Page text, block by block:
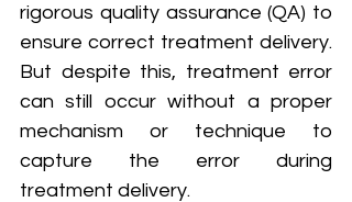
rigorous quality assurance (QA) to
ensure correct treatment delivery.
But despite this, treatment error
can still occur without a proper
mechanism or technique to
capture the error during
treatment delivery.